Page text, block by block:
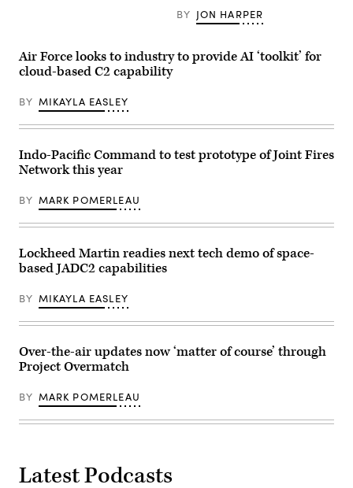
Hersom)
perform
an
elephant
on
runway
Pease
Air
National
Sept.
2021.
Air
National
Guard
by
Senior
Sgt.
Huffman)
missile
destroyer
USS
(DDG
64)
watch
the
ship’s
Combat
Center
during
operation
the
Red
Sea
defeat
a
of
missiles
and
unmanned
vehicles,
Oct.
2023.
by
Mass
BY JON HARPER
Air Force looks to industry to provide AI ‘toolkit’ for
cloud-based C2 capability
BY MIKAYLA EASLEY
Indo-Pacific Command to test prototype of Joint Fires
Network this year
BY MARK POMERLEAU
Lockheed Martin readies next tech demo of space-
based JADC2 capabilities
BY MIKAYLA EASLEY
Over-the-air updates now ‘matter of course’ through
Project Overmatch
BY MARK POMERLEAU
Latest Podcasts